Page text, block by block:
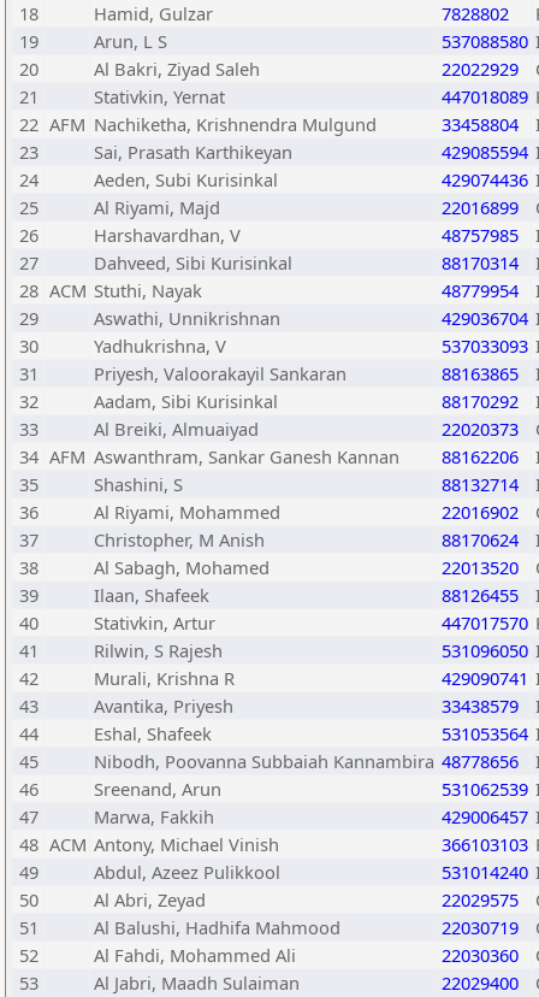
18
Hamid, Gulzar 7828802
19
Arun, L S 537088580
20
Al Bakri, Ziyad Saleh 22022929
21
Stativkin, Yernat 447018089
22 AFM Nachiketha, Krishnendra Mulgund 33458804
23
Sai, Prasath Karthikeyan 429085594
24
Aeden, Subi Kurisinkal 429074436
25
Al Riyami, Majd 22016899
26
Harshavardhan, V 48757985
27
Dahveed, Sibi Kurisinkal 88170314
28 ACM Stuthi, Nayak 48779954
29
Aswathi, Unnikrishnan 429036704
30
Yadhukrishna, V 537033093
31
Priyesh, Valoorakayil Sankaran 88163865
32
Aadam, Sibi Kurisinkal 88170292
33
Al Breiki, Almuaiyad 22020373
34 AFM Aswanthram, Sankar Ganesh Kannan 88162206
35
Shashini, S 88132714
36
Al Riyami, Mohammed 22016902
37
Christopher, M Anish 88170624
38
Al Sabagh, Mohamed 22013520
39
Ilaan, Shafeek 88126455
40
Stativkin, Artur 447017570
41
Rilwin, S Rajesh 531096050
42
Murali, Krishna R 429090741
43
Avantika, Priyesh 33438579
44
Eshal, Shafeek 531053564
45
Nibodh, Poovanna Subbaiah Kannambira 48778656
46
Sreenand, Arun 531062539
47
Marwa, Fakkih 429006457
48 ACM Antony, Michael Vinish 366103103
49
Abdul, Azeez Pulikkool 531014240
50
Al Abri, Zeyad 22029575
51
Al Balushi, Hadhifa Mahmood 22030719
52
Al Fahdi, Mohammed Ali 22030360
53
Al Jabri, Maadh Sulaiman 22029400